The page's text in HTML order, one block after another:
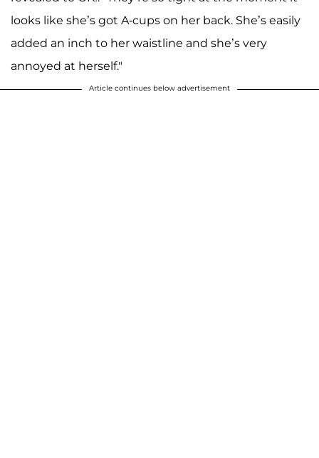
looks like she’s got A-cups on her back. She’s easily
added an inch to her waistline and she’s very
annoyed at herself."
Article continues below advertisement